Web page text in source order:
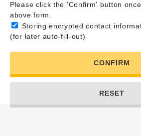
Please click the 'Confirm' button
above form.
Storing encrypted contact
(for later auto-fill-out)
CONFIRM
RESET